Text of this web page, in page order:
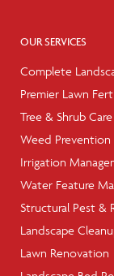
OUR SERVICES
Complete
Premier Lawn
Tree & Shrub Care
Weed
Irrigation
Water Feature
Structural Pest &
Landscape
Lawn Renovation